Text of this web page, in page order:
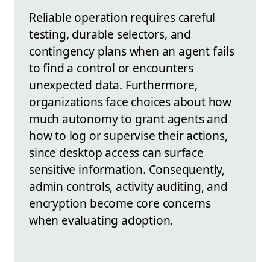
Reliable operation requires careful
testing, durable selectors, and
contingency plans when an agent fails
to find a control or encounters
unexpected data. Furthermore,
organizations face choices about how
much autonomy to grant agents and
how to log or supervise their actions,
since desktop access can surface
sensitive information. Consequently,
admin controls, activity auditing, and
encryption become core concerns
when evaluating adoption.